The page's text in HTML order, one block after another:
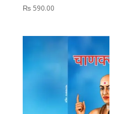
₨590.00